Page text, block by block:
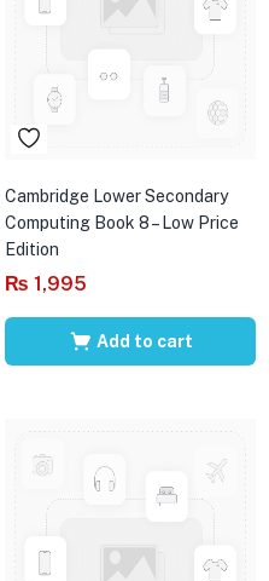
Cambridge Lower Secondary
Computing Book 8 – Low Price
Edition
₨ 1,995
Add to cart